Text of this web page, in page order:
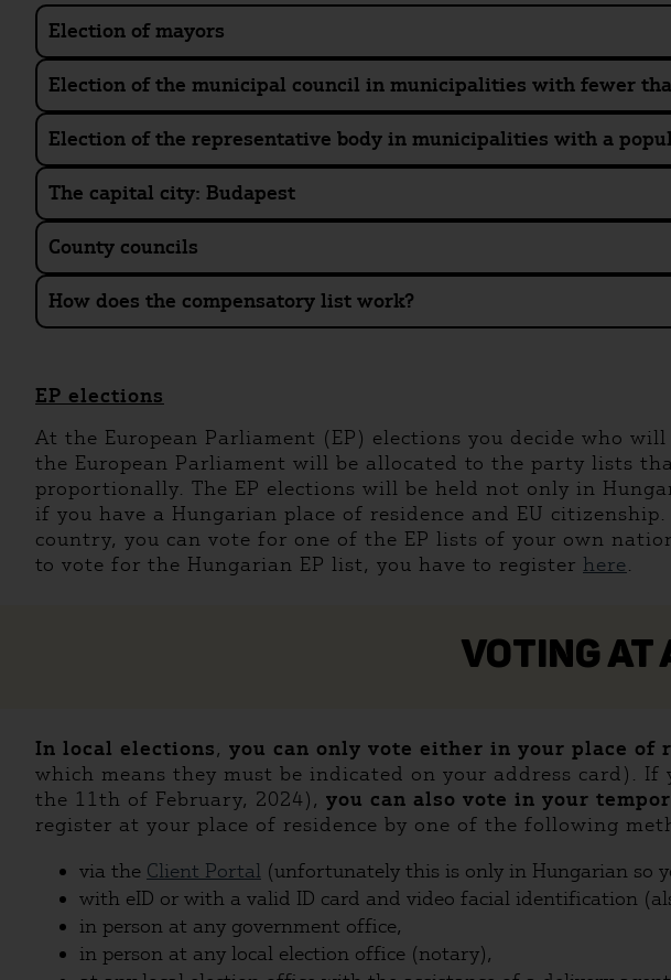
Election of mayors
Election of the municipal council in municipalities with fewer
Election of the representative body in municipalities with a
The capital city: Budapest
County councils
How does the compensatory list work?
EP elections
At the European Parliament (EP) elections you decide who
the European Parliament will be allocated to the party lists
proportionally. The EP elections will be held not only in
if you have a Hungarian place of residence and EU
country, you can vote for one of the EP lists of your own
to vote for the Hungarian EP list, you have to register here.
VOTING AT
In local elections, you can only vote either in your place of
which means they must be indicated on your address card).
the 11th of February, 2024), you can also vote in your
register at your place of residence by one of the following
via the Client Portal (unfortunately this is only in Hungarian so
with eID or with a valid ID card and video facial identification
in person at any government office,
in person at any local election office (notary),